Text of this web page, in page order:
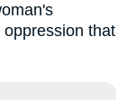
that